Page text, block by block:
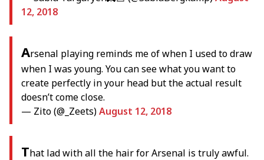
12, 2018
Arsenal playing reminds me of when I used to draw
when I was young. You can see what you want to
create perfectly in your head but the actual result
doesn’t come close.
— Zito (@_Zeets)August 12, 2018
That lad with all the hair for Arsenal is truly awful.